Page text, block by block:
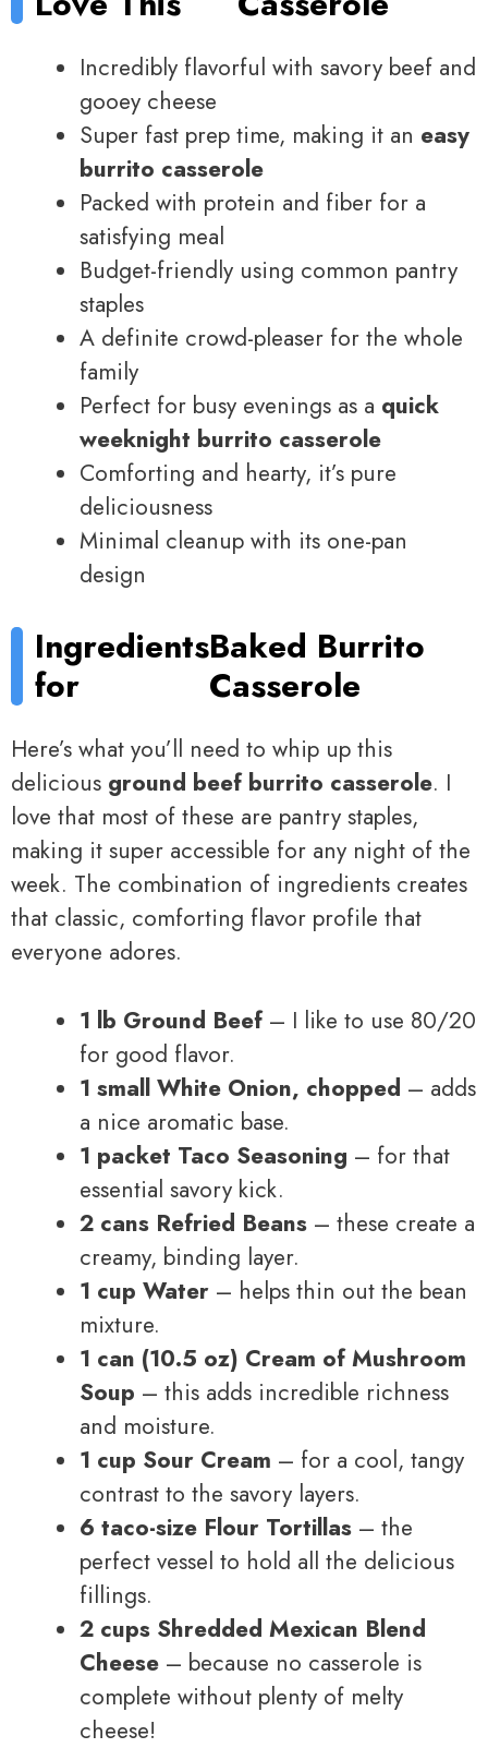
Incredibly flavorful with savory beef and
gooey cheese
Super fast prep time, making it an easy
burrito casserole
Packed with protein and fiber for a
satisfying meal
Budget-friendly using common pantry
staples
A definite crowd-pleaser for the whole
family
Perfect for busy evenings as a quick
weeknight burrito casserole
Comforting and hearty, it’s pure
deliciousness
Minimal cleanup with its one-pan
design
Ingredients
for
Baked Burrito
Casserole
Here’s what you’ll need to whip up this
delicious ground beef burrito casserole. I
love that most of these are pantry staples,
making it super accessible for any night of the
week. The combination of ingredients creates
that classic, comforting flavor profile that
everyone adores.
1 lb Ground Beef– I like to use 80/20
for good flavor.
1 small White Onion, chopped – adds
a nice aromatic base.
1 packet Taco Seasoning – for that
essential savory kick.
2 cans Refried Beans – these create a
creamy, binding layer.
1 cup Water – helps thin out the bean
mixture.
1 can (10.5 oz) Cream of Mushroom
Soup – this adds incredible richness
and moisture.
1 cup Sour Cream – for a cool, tangy
contrast to the savory layers.
6 taco-size Flour Tortillas – the
perfect vessel to hold all the delicious
fillings.
2 cups Shredded Mexican Blend
Cheese – because no casserole is
complete without plenty of melty
cheese!